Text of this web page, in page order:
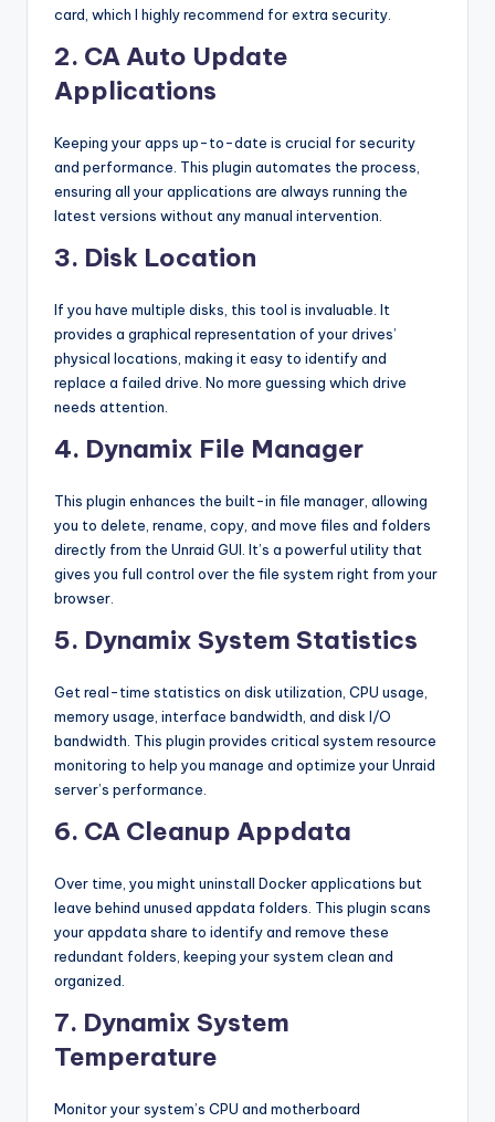
card, which I highly recommend for extra security.
2. CA Auto Update
Applications
Keeping your apps up-to-date is crucial for security
and performance. This plugin automates the process,
ensuring all your applications are always running the
latest versions without any manual intervention.
3. Disk Location
If you have multiple disks, this tool is invaluable. It
provides a graphical representation of your drives’
physical locations, making it easy to identify and
replace a failed drive. No more guessing which drive
needs attention.
4. Dynamix File Manager
This plugin enhances the built-in file manager, allowing
you to delete, rename, copy, and move files and folders
directly from the Unraid GUI. It’s a powerful utility that
gives you full control over the file system right from your
browser.
5. Dynamix System Statistics
Get real-time statistics on disk utilization, CPU usage,
memory usage, interface bandwidth, and disk I/O
bandwidth. This plugin provides critical system resource
monitoring to help you manage and optimize your Unraid
server’s performance.
6. CA Cleanup Appdata
Over time, you might uninstall Docker applications but
leave behind unused appdata folders. This plugin scans
your appdata share to identify and remove these
redundant folders, keeping your system clean and
organized.
7. Dynamix System
Temperature
Monitor your system’s CPU and motherboard